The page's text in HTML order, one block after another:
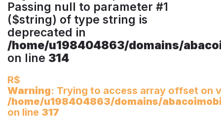
Passing null to parameter #1
($string) of type string is
deprecated in
/home/u198404863/domains/
on line 314
R$
Warning: Trying to access array offset on
/home/u198404863/domains/
on line 317